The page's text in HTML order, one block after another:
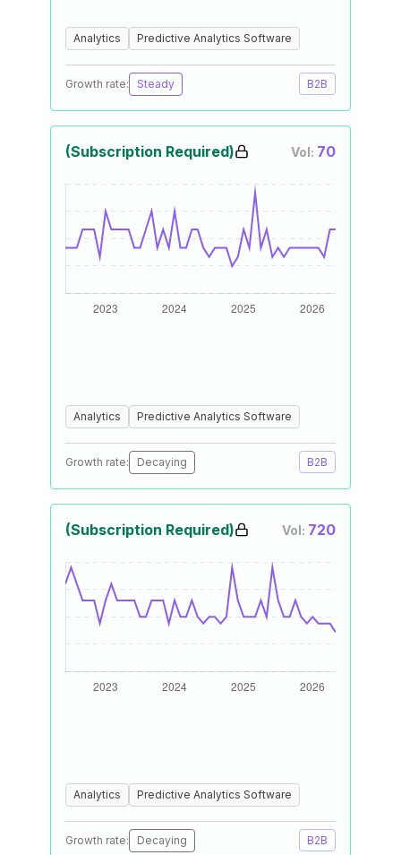
Analytics Predictive Analytics Software
Growth rate: Steady B2B
(Subscription Required) Vol: 70
Analytics Predictive Analytics Software
Growth rate: Decaying B2B
(Subscription Required) Vol: 720
Analytics Predictive Analytics Software
Growth rate: Decaying B2B